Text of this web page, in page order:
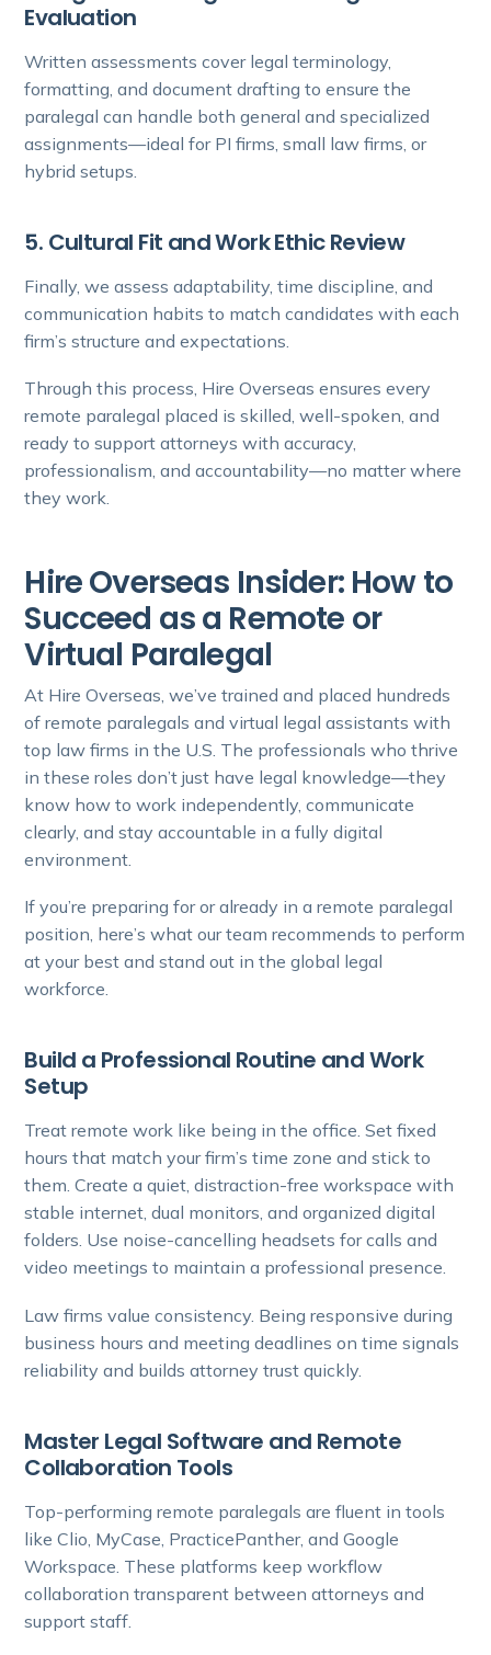
Evaluation
Written assessments cover legal terminology,
formatting, and document drafting to ensure the
paralegal can handle both general and specialized
assignments—ideal for PI firms, small law firms, or
hybrid setups.
5. Cultural Fit and Work Ethic Review
Finally, we assess adaptability, time discipline, and
communication habits to match candidates with each
firm’s structure and expectations.
Through this process, Hire Overseas ensures every
remote paralegal placed is skilled, well-spoken, and
ready to support attorneys with accuracy,
professionalism, and accountability—no matter where
they work.
Hire Overseas Insider: How to
Succeed as a Remote or
Virtual Paralegal
At Hire Overseas, we’ve trained and placed hundreds
of remote paralegals and virtual legal assistants with
top law firms in the U.S. The professionals who thrive
in these roles don’t just have legal knowledge—they
know how to work independently, communicate
clearly, and stay accountable in a fully digital
environment.
If you’re preparing for or already in a remote paralegal
position, here’s what our team recommends to perform
at your best and stand out in the global legal
workforce.
Build a Professional Routine and Work
Setup
Treat remote work like being in the office. Set fixed
hours that match your firm’s time zone and stick to
them. Create a quiet, distraction-free workspace with
stable internet, dual monitors, and organized digital
folders. Use noise-cancelling headsets for calls and
video meetings to maintain a professional presence.
Law firms value consistency. Being responsive during
business hours and meeting deadlines on time signals
reliability and builds attorney trust quickly.
Master Legal Software and Remote
Collaboration Tools
Top-performing remote paralegals are fluent in tools
like Clio, MyCase, PracticePanther, and Google
Workspace. These platforms keep workflow
collaboration transparent between attorneys and
support staff.